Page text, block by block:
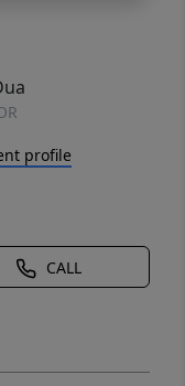
profile
CALL